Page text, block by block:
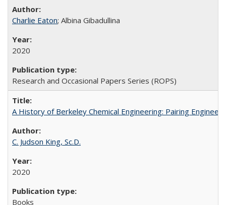
Charlie Eaton; Albina Gibadullina
2020
Research and Occasional Papers Series (ROPS)
A History of Berkeley Chemical Engineering: Pairing
C. Judson King, Sc.D.
2020
Books